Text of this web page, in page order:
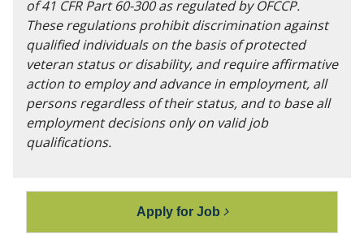
of 41 CFR Part 60-300 as regulated by OFCCP.
These regulations prohibit discrimination against
qualified individuals on the basis of protected
veteran status or disability, and require affirmative
action to employ and advance in employment, all
persons regardless of their status, and to base all
employment decisions only on valid job
qualifications.
Apply for Job